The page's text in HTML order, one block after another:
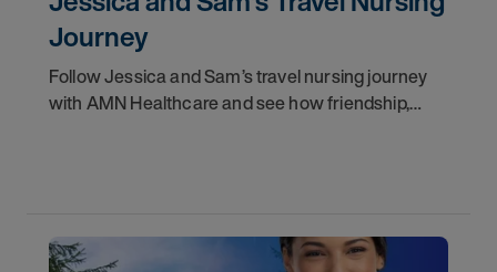
Journey
Follow Jessica and Sam’s travel nursing journey
with AMN Healthcare and see how friendship,